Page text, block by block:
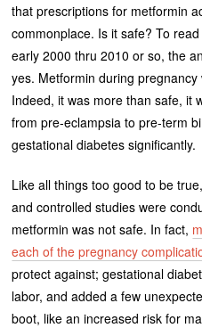
that prescriptions for metformin
commonplace. Is it safe? To
early 2000 thru 2010 or so, the
yes. Metformin during
Indeed, it was more than safe, it
from pre-eclampsia to pre-term
gestational diabetes significantly.
Like all things too good to be
and controlled studies were
metformin was not safe. In fact,
each of the pregnancy
protect against; gestational
labor, and added a few
boot, like an increased risk for